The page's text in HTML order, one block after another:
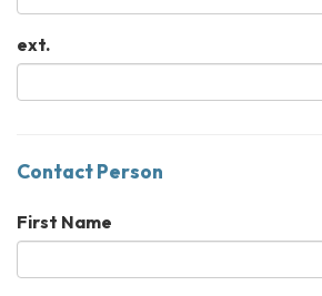
ext.
Contact Person
First Name